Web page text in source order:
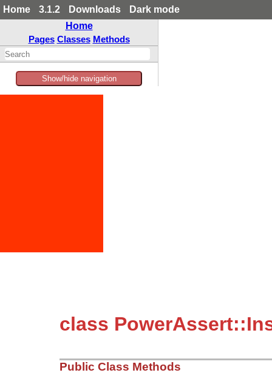
Home 3.1.2 Downloads
Dark mode
Home
Pages Classes Methods
Show/hide navigation
class
Public Class Methods